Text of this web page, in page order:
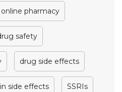
online pharmacy
safety
drug side effects
side effects SSRIs